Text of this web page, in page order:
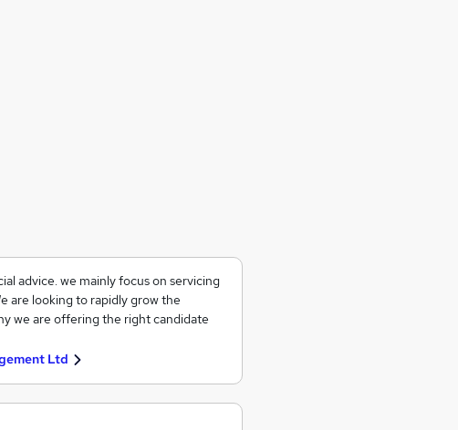
advice. we mainly focus on servicing
are looking to rapidly grow the
we are offering the right candidate
Ltd